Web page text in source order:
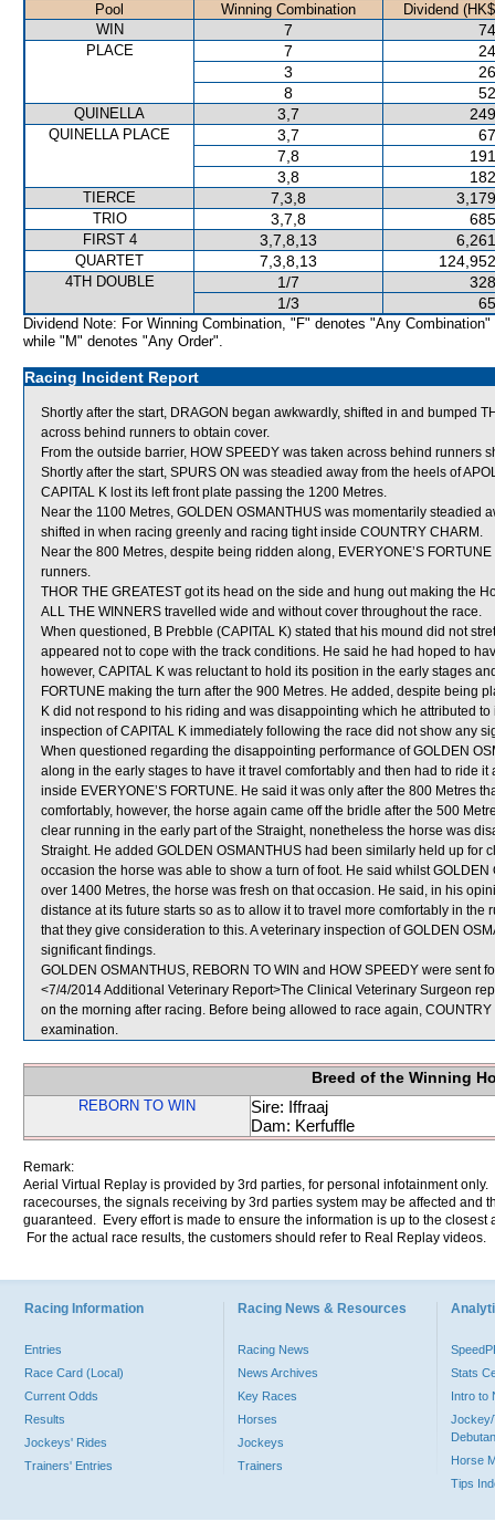
Pool Winning Combination
Dividend
WIN
7
PLACE 7
3
8
QUINELLA 3,7
QUINELLA PLACE 3,7
7,8
3,8
TIERCE 7,3,8
TRIO 3,7,8
FIRST 4 3,7,8,13
QUARTET 7,3,8,13
4TH DOUBLE 1/7
1/3
Dividend Note: For Winning Combination, "F" denotes "Any Combination"
while "M" denotes "Any Order".
Racing Incident Report
Shortly after the start, DRAGON began awkwardly, shifted in and bumped
across behind runners to obtain cover.
From the outside barrier, HOW SPEEDY was taken across behind runners
Shortly after the start, SPURS ON was steadied away from the heels of
CAPITAL K lost its left front plate passing the 1200 Metres.
Near the 1100 Metres, GOLDEN OSMANTHUS was momentarily steadied
shifted in when racing greenly and racing tight inside COUNTRY CHARM.
Near the 800 Metres, despite being ridden along, EVERYONE’S
runners.
THOR THE GREATEST got its head on the side and hung out making the
ALL THE WINNERS travelled wide and without cover throughout the race.
When questioned, B Prebble (CAPITAL K) stated that his mound did not
appeared not to cope with the track conditions. He said he had hoped to
however, CAPITAL K was reluctant to hold its position in the early stages
FORTUNE making the turn after the 900 Metres. He added, despite being
K did not respond to his riding and was disappointing which he attributed
inspection of CAPITAL K immediately following the race did not show any
When questioned regarding the disappointing performance of GOLDEN
along in the early stages to have it travel comfortably and then had to ride
inside EVERYONE’S FORTUNE. He said it was only after the 800 Metres
comfortably, however, the horse again came off the bridle after the 500
clear running in the early part of the Straight, nonetheless the horse was
Straight. He added GOLDEN OSMANTHUS had been similarly held up for
occasion the horse was able to show a turn of foot. He said whilst
over 1400 Metres, the horse was fresh on that occasion. He said, in his
distance at its future starts so as to allow it to travel more comfortably in
that they give consideration to this. A veterinary inspection of GOLDEN
significant findings.
GOLDEN OSMANTHUS, REBORN TO WIN and HOW SPEEDY were sent
<7/4/2014 Additional Veterinary Report>The Clinical Veterinary Surgeon
on the morning after racing. Before being allowed to race again,
examination.
Breed of the Winning
REBORN TO WIN
Sire: Iffraaj
Dam: Kerfuffle
Remark:
Aerial Virtual Replay is provided by 3rd parties, for personal infotainment
racecourses, the signals receiving by 3rd parties system may be affected and
guaranteed. Every effort is made to ensure the information is up to the
For the actual race results, the customers should refer to Real Replay videos.
Racing Information
Entries
Race Card (Local)
Current Odds
Results
Jockeys' Rides
Trainers' Entries
Racing News & Resources
Racing News
News Archives
Key Races
Horses
Jockeys
Trainers
Stats
Intro to
Jockey/
Horse
Tips